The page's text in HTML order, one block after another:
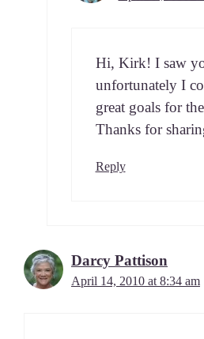
Hi, Kirk! I saw
unfor­tu­nate­ly I
great goals for
Thanks for
Reply
Darcy Pattison
April 14, 2010 at 8:34 am